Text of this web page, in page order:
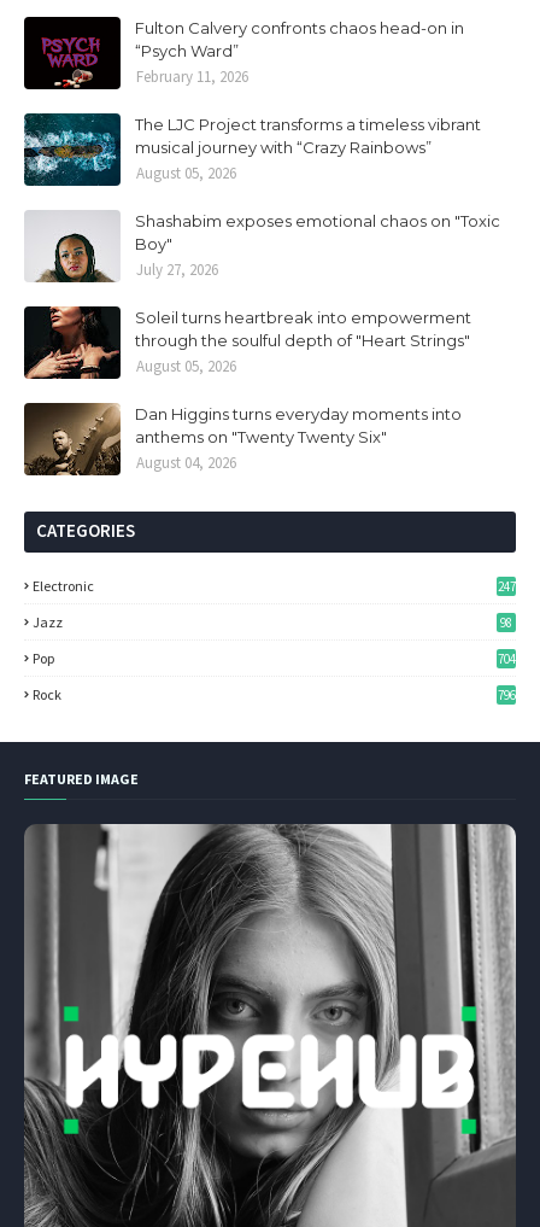
Fulton Calvery confronts chaos head-on in
“Psych Ward”
February 11, 2026
The LJC Project transforms a timeless vibrant
musical journey with “Crazy Rainbows”
August 05, 2026
Shashabim exposes emotional chaos on "Toxic
Boy"
July 27, 2026
Soleil turns heartbreak into empowerment
through the soulful depth of "Heart Strings"
August 05, 2026
Dan Higgins turns everyday moments into
anthems on "Twenty Twenty Six"
August 04, 2026
CATEGORIES
Electronic 247
Jazz 98
Pop 704
Rock 796
FEATURED IMAGE